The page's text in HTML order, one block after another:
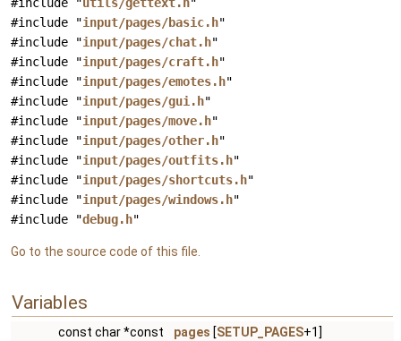
#include "input/pages/basic.h"
#include "input/pages/chat.h"
#include "input/pages/craft.h"
#include "input/pages/emotes.h"
#include "input/pages/gui.h"
#include "input/pages/move.h"
#include "input/pages/other.h"
#include "input/pages/outfits.h"
#include "input/pages/shortcuts.h"
#include "input/pages/windows.h"
#include "debug.h"
Go to the source code of this file.
Variables
const char *const pages [SETUP_PAGES+1]